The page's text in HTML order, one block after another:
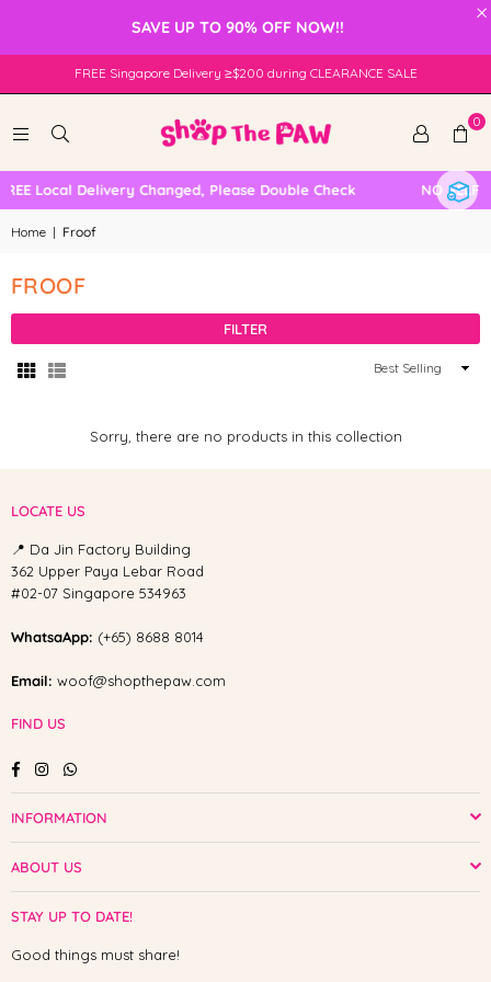
×
SAVE UP TO 90% OFF NOW!!
FREE Singapore Delivery ≥$200 during CLEARANCE SALE
0
Local Delivery Changed, Please Double Check NO SELF
Home | Froof
FROOF
FILTER
Sort
Sorry, there are no products in this collection
LOCATE US
📍 Da Jin Factory Building
362 Upper Paya Lebar Road
#02-07 Singapore 534963
WhatsaApp: (+65) 8688 8014
Email: woof@shopthepaw.com
FIND US
FacebookInstagramWhatsapp
INFORMATION
ABOUT US
STAY UP TO DATE!
Good things must share!